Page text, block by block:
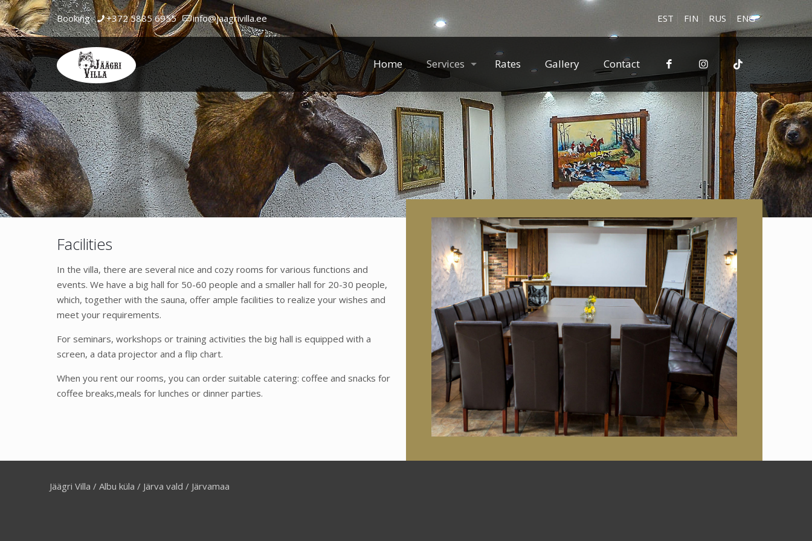
Booking +372 5885 6955 info@jaagrivilla.ee EST FIN RUS ENG
Home Services Rates Gallery Contact
Facilities
In the villa, there are several nice and cozy rooms for various functions and
events. We have a big hall for 50-60 people and a smaller hall for 20-30 people,
which, together with the sauna, offer ample facilities to realize your wishes and
meet your requirements.
For seminars, workshops or training activities the big hall is equipped with a
screen, a data projector and a flip chart.
When you rent our rooms, you can order suitable catering: coffee and snacks for
coffee breaks,meals for lunches or dinner parties.
Jäägri Villa / Albu küla / Järva vald / Järvamaa